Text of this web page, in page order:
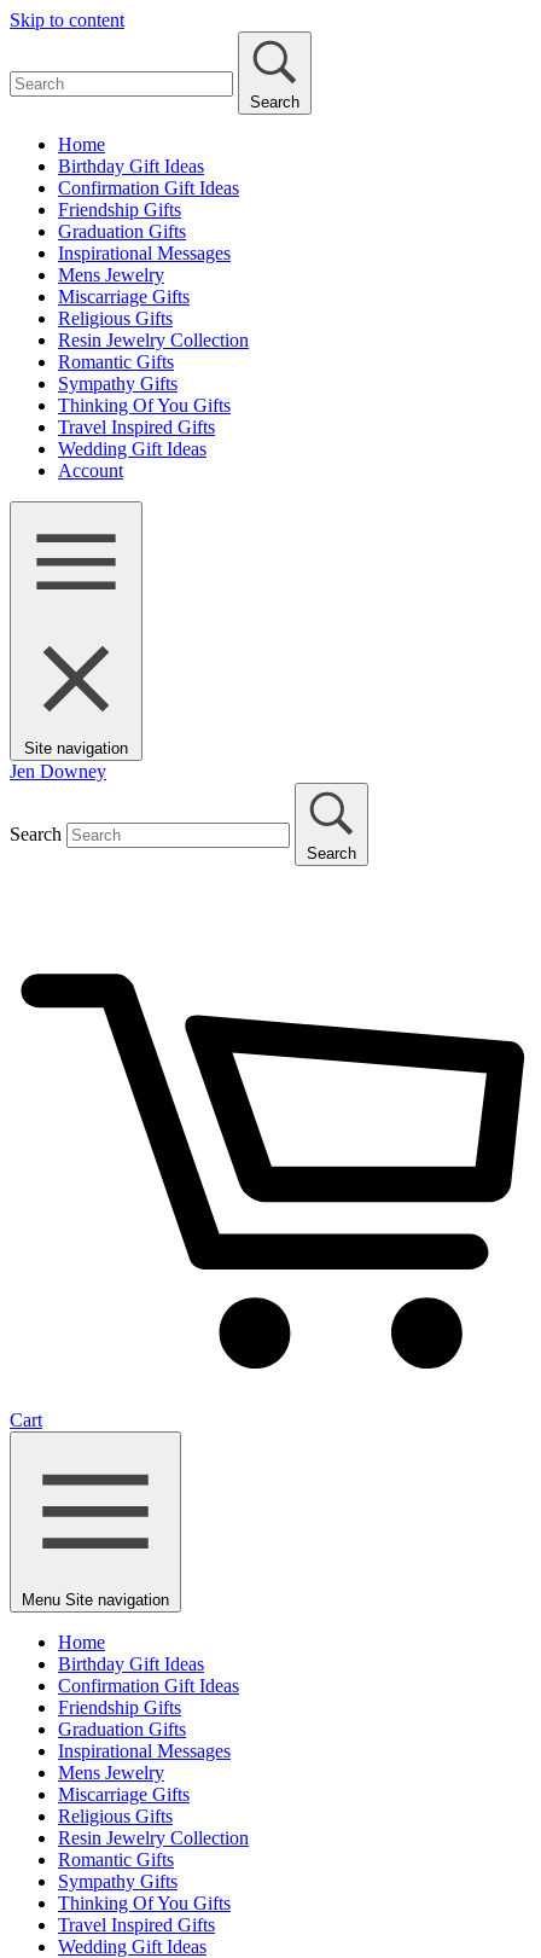
Skip to content
Search
Home
Birthday Gift Ideas
Confirmation Gift Ideas
Friendship Gifts
Graduation Gifts
Inspirational Messages
Mens Jewelry
Miscarriage Gifts
Religious Gifts
Resin Jewelry Collection
Romantic Gifts
Sympathy Gifts
Thinking Of You Gifts
Travel Inspired Gifts
Wedding Gift Ideas
Account
Site navigation
Jen Downey
Search
Search
Cart
Menu Site navigation
Home
Birthday Gift Ideas
Confirmation Gift Ideas
Friendship Gifts
Graduation Gifts
Inspirational Messages
Mens Jewelry
Miscarriage Gifts
Religious Gifts
Resin Jewelry Collection
Romantic Gifts
Sympathy Gifts
Thinking Of You Gifts
Travel Inspired Gifts
Wedding Gift Ideas